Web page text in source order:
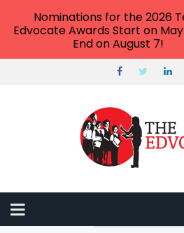
Nominations for the 2026
Edvocate Awards Start on May
End on August 7!